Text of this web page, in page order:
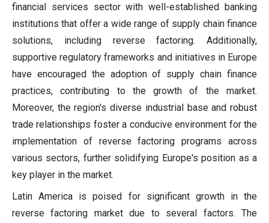
financial services sector with well-established banking
institutions that offer a wide range of supply chain finance
solutions, including reverse factoring. Additionally,
supportive regulatory frameworks and initiatives in Europe
have encouraged the adoption of supply chain finance
practices, contributing to the growth of the market.
Moreover, the region's diverse industrial base and robust
trade relationships foster a conducive environment for the
implementation of reverse factoring programs across
various sectors, further solidifying Europe's position as a
key player in the market.
Latin America is poised for significant growth in the
reverse factoring market due to several factors. The